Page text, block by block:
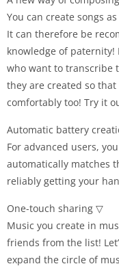
You can create songs
It can therefore be
knowledge of paternity!
who want to transcribe
they are created so
comfortably too! Try it
Automatic battery
For advanced users,
automatically matches
reliably getting your
One-touch sharing ▽
Music you create in
friends from the list!
expand the circle of